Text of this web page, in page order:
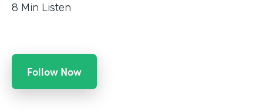
8 Min Listen
Follow Now